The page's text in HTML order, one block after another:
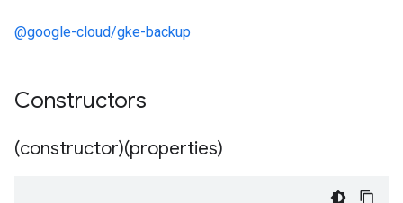
@google-cloud/gke-backup
Constructors
(constructor)(properties)